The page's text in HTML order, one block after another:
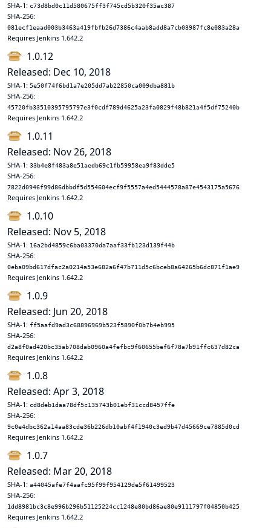
SHA-1: c73d8bd0c11d580675ff3f745cd5b320f35ac387
SHA-256:
081ecf1eaad003b3463a419fbfb26d7386c4aab8add8a7cb03987fc8e083a28a
Requires Jenkins 1.642.2
1.0.12
Released: Dec 10, 2018
SHA-1: 5e50f74f6bd1a7e205dd7ab22850ca009dba881b
SHA-256:
45720fb33510395795797e3f0cdf789d4625a23fa0829f48b821a4f5df75240b
Requires Jenkins 1.642.2
1.0.11
Released: Nov 26, 2018
SHA-1: 33b4e8f483a8e51aedb69c1fb59958ea9f83dde5
SHA-256:
7822d0946f99d86dbbdf5d554604ecf9f5557a4ed5444578a87e4543175a5676
Requires Jenkins 1.642.2
1.0.10
Released: Nov 5, 2018
SHA-1: 16a2bd4859c6ba03370da7aaf33fb123d139f44b
SHA-256:
0eba09bd617dfac2a0214a53e682a6f47b711d5c6bceb8a64265b6dc871f1ae9
Requires Jenkins 1.642.2
1.0.9
Released: Jun 20, 2018
SHA-1: ff5aafd9ad3c68896969b523f5890f0b7b4eb995
SHA-256:
d2a8f0ad420bc35ab708dab0960a4fefbc9f60655bef6f78a7b91ffc637d82ca
Requires Jenkins 1.642.2
1.0.8
Released: Apr 3, 2018
SHA-1: cd8deb1daa78df5c135743b01ebf31ccd8457ffe
SHA-256:
9c0e4dbc362a14aa83cde36b226db10abf4f1940c3ed9b47d45669ce7885d0cd
Requires Jenkins 1.642.2
1.0.7
Released: Mar 20, 2018
SHA-1: a44045afe7f4aafc95f99f954129de5f61499523
SHA-256:
1dd8981bc3c8e996b296b51125224cc1248e80bd86ae80e9111797f04850b425
Requires Jenkins 1.642.2